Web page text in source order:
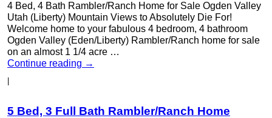
4 Bed, 4 Bath Rambler/Ranch Home for Sale Ogden Valley
Utah (Liberty) Mountain Views to Absolutely Die For!
Welcome home to your fabulous 4 bedroom, 4 bathroom
Ogden Valley (Eden/Liberty) Rambler/Ranch home for sale
on an almost 1 1/4 acre …
Continue reading →
|
5 Bed, 3 Full Bath Rambler/Ranch Home